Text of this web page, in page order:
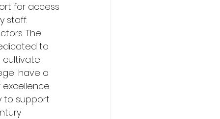
for access
staff.
The
to
cultivate
have a
to support